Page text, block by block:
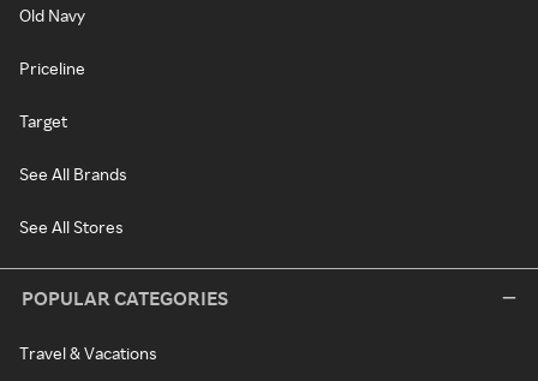
Old Navy
Priceline
Target
See All Brands
See All Stores
POPULAR CATEGORIES
Travel & Vacations